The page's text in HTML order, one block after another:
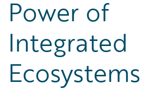
Power of
Integrated
Ecosystems